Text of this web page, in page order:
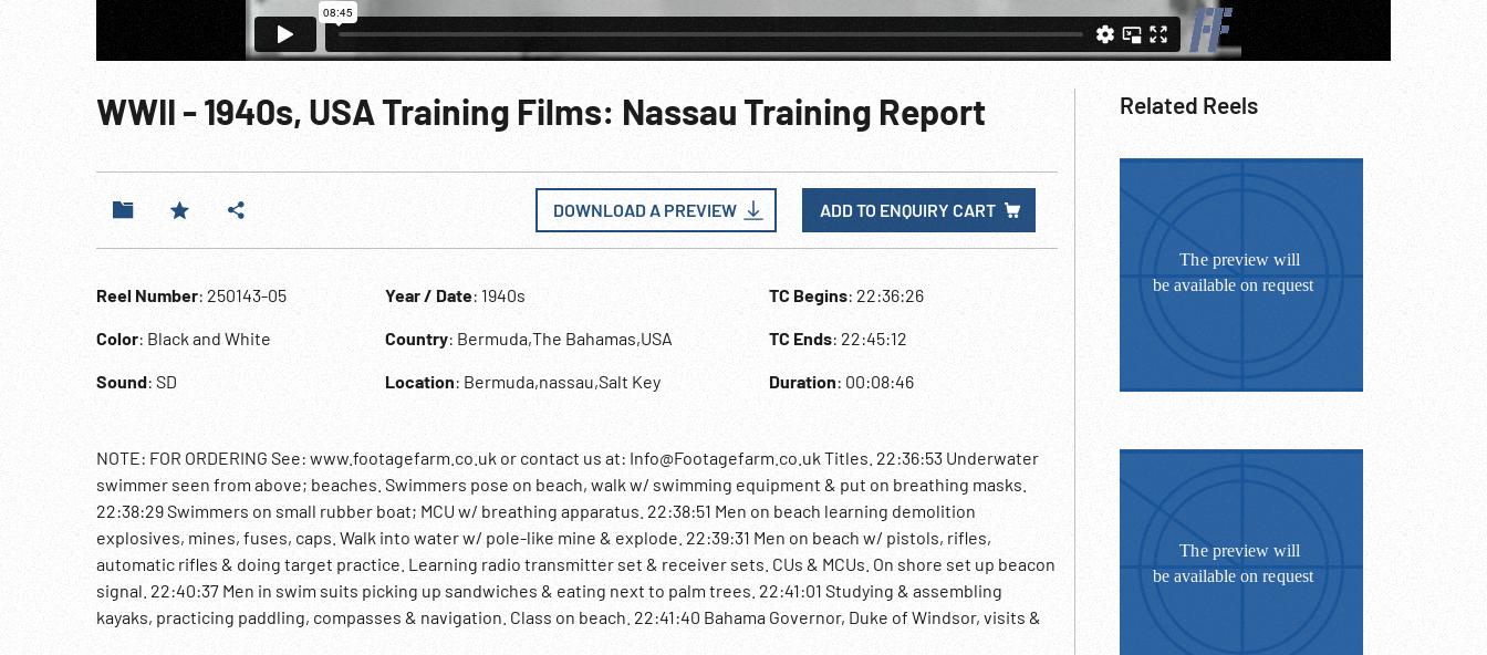
WWII - 1940s, USA Training Films: Nassau Training Report
DOWNLOAD A PREVIEW ADD TO ENQUIRY CART
Reel Number: 250143-05
Color: Black and White
Sound: SD
Year / Date: 1940s
Country: Bermuda,The Bahamas,USA
Location: Bermuda,nassau,Salt Key
TC Begins: 22:36:26
TC Ends: 22:45:12
Duration: 00:08:46
NOTE: FOR ORDERING See: www.footagefarm.co.uk or contact us at: Info@Footagefarm.co.uk Titles. 22:36:53 Underwater
swimmer seen from above; beaches. Swimmers pose on beach, walk w/ swimming equipment & put on breathing masks.
22:38:29 Swimmers on small rubber boat; MCU w/ breathing apparatus. 22:38:51 Men on beach learning demolition
explosives, mines, fuses, caps. Walk into water w/ pole-like mine & explode. 22:39:31 Men on beach w/ pistols, rifles,
automatic rifles & doing target practice. Learning radio transmitter set & receiver sets. CUs & MCUs. On shore set up beacon
signal. 22:40:37 Men in swim suits picking up sandwiches & eating next to palm trees. 22:41:01 Studying & assembling
kayaks, practicing paddling, compasses & navigation. Class on beach. 22:41:40 Bahama Governor, Duke of Windsor, visits &
shake hands w/ trainees. Swimmers w/ fins & masks into water watched by Duke, out of water w/ speared fish. 22:42:39
Related Reels